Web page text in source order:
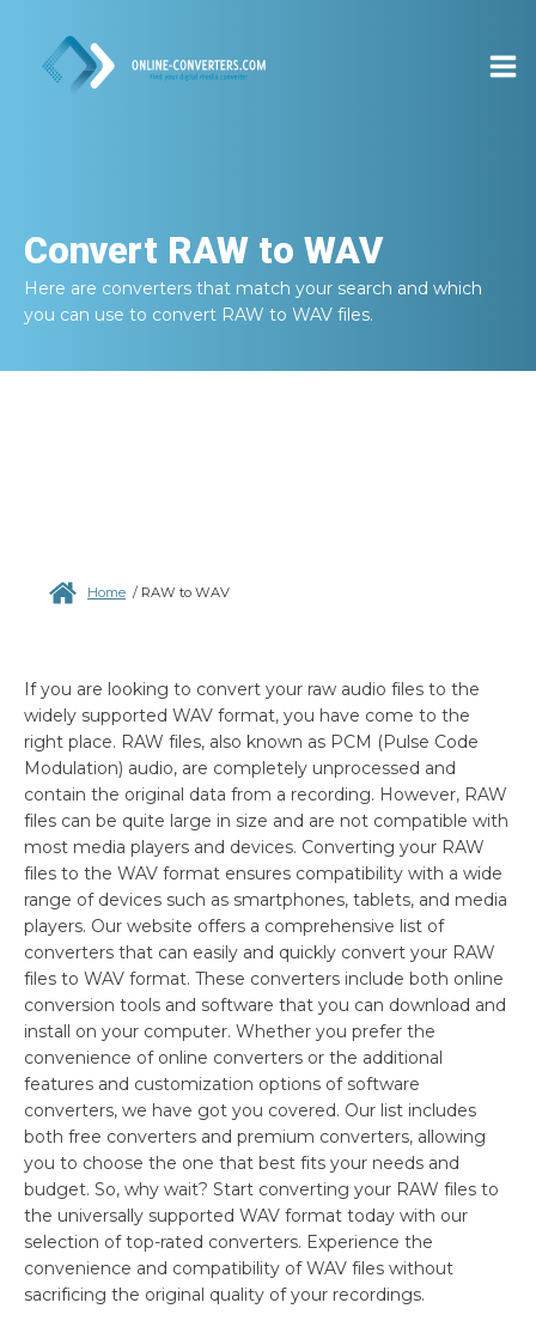
Convert RAW to WAV
Here are converters that match your search and which
you can use to convert RAW to WAV files.
Home / RAW to WAV
If you are looking to convert your raw audio files to the
widely supported WAV format, you have come to the
right place. RAW files, also known as PCM (Pulse Code
Modulation) audio, are completely unprocessed and
contain the original data from a recording. However, RAW
files can be quite large in size and are not compatible with
most media players and devices. Converting your RAW
files to the WAV format ensures compatibility with a wide
range of devices such as smartphones, tablets, and media
players. Our website offers a comprehensive list of
converters that can easily and quickly convert your RAW
files to WAV format. These converters include both online
conversion tools and software that you can download and
install on your computer. Whether you prefer the
convenience of online converters or the additional
features and customization options of software
converters, we have got you covered. Our list includes
both free converters and premium converters, allowing
you to choose the one that best fits your needs and
budget. So, why wait? Start converting your RAW files to
the universally supported WAV format today with our
selection of top-rated converters. Experience the
convenience and compatibility of WAV files without
sacrificing the original quality of your recordings.